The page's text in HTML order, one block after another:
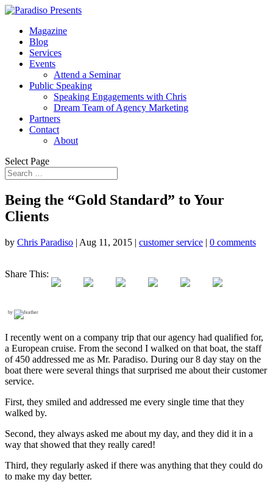
Magazine
Blog
Services
Events
Attend a Seminar
Public Speaking
Speaking Engagements with Chris
Dream Team of Agency Marketing
Partners
Contact
About
Select Page
Being the “Gold Standard” to Your
Clients
by Chris Paradiso | Aug 11, 2015 | customer service | 0 comments
Share This:
by
I recently went on a company trip that our agency had qualified for,
a European cruise. From the second I walked on that boat, the staff
of 450 addressed me as Mr. Paradiso. During our 8 day stay on the
boat there were several things that surprised me about their customer
service.
First, they smiled and addressed me every single time that they
walked by.
Second, they always asked me about my day, and they did it in a
way that showed that they really cared!
Third, they regularly asked if there was anything that they could do
to make my day better.